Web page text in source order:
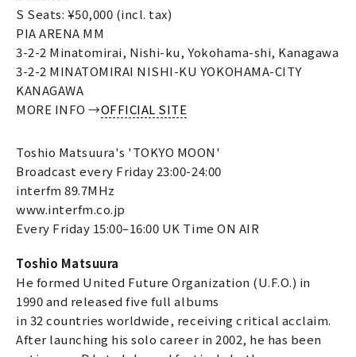
S Seats: ¥50,000 (incl. tax)
PIA ARENA MM
3-2-2 Minatomirai, Nishi-ku, Yokohama-shi, Kanagawa
3-2-2 MINATOMIRAI NISHI-KU YOKOHAMA-CITY
KANAGAWA
MORE INFO →OFFICIAL SITE
Toshio Matsuura's 'TOKYO MOON'
Broadcast every Friday 23:00-24:00
interfm 89.7MHz
www.interfm.co.jp
Every Friday 15:00–16:00 UK Time ON AIR
Toshio Matsuura
He formed United Future Organization (U.F.O.) in
1990 and released five full albums
in 32 countries worldwide, receiving critical acclaim.
After launching his solo career in 2002, he has been